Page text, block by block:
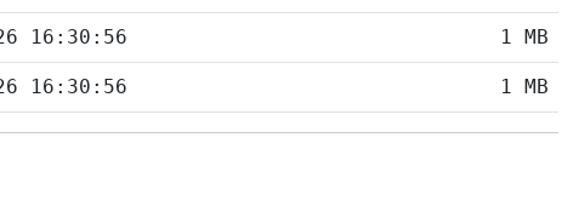
16:30:56 1 MB
16:30:56 1 MB